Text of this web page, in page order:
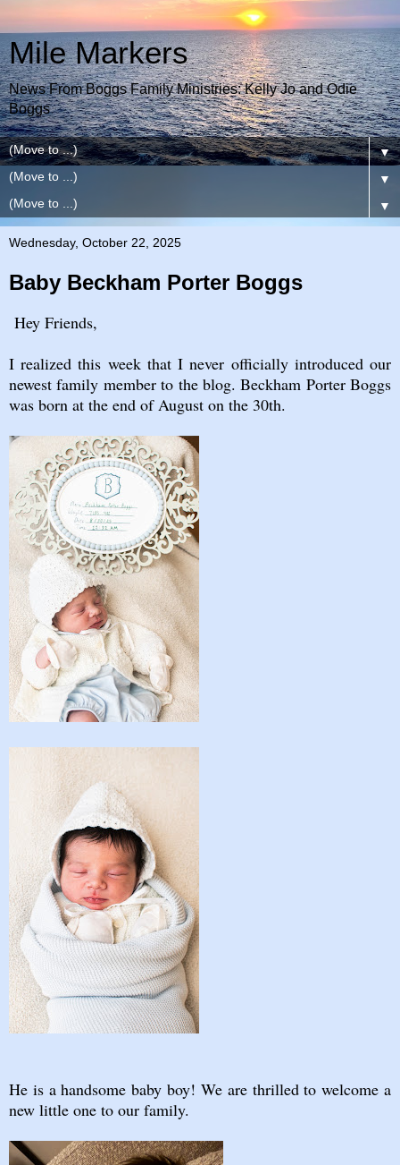
Mile Markers
News From Boggs Family Ministries: Kelly Jo and Odie
Boggs
▼
▼
▼
Wednesday, October 22, 2025
Baby Beckham Porter Boggs
Hey Friends,
I realized this week that I never officially introduced our
newest family member to the blog. Beckham Porter Boggs
was born at the end of August on the 30th.
He is a handsome baby boy! We are thrilled to welcome a
new little one to our family.